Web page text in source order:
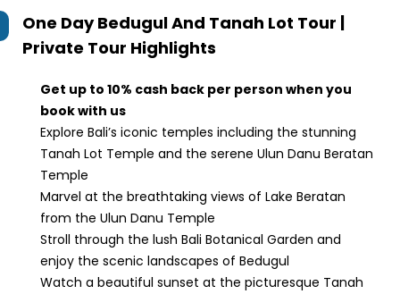
One Day Bedugul And Tanah Lot Tour |
Private Tour Highlights
Get up to 10% cash back per person when you
book with us
Explore Bali’s iconic temples including the stunning
Tanah Lot Temple and the serene Ulun Danu Beratan
Temple
Marvel at the breathtaking views of Lake Beratan
from the Ulun Danu Temple
Stroll through the lush Bali Botanical Garden and
enjoy the scenic landscapes of Bedugul
Watch a beautiful sunset at the picturesque Tanah